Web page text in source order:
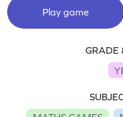
Play game
GRADE